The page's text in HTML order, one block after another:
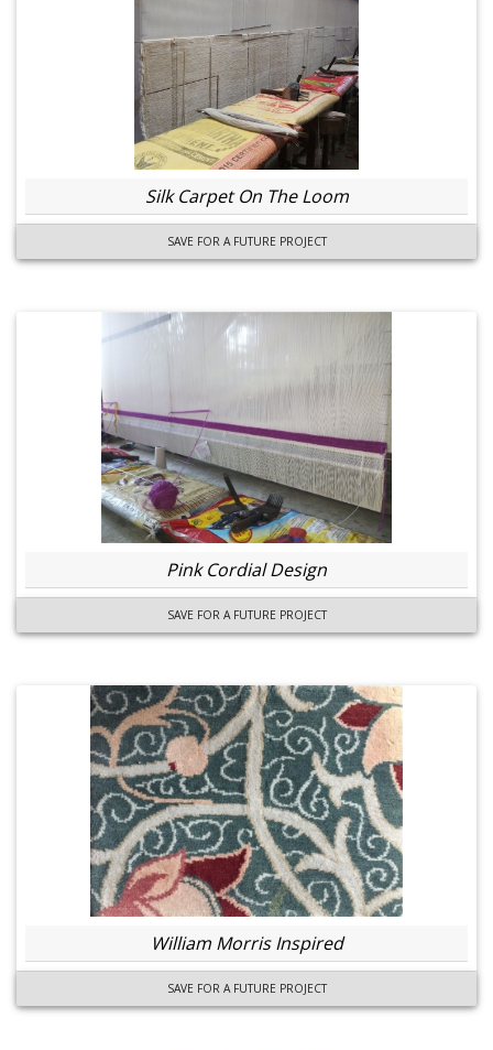
Silk Carpet On The Loom
SAVE FOR A FUTURE PROJECT
Pink Cordial Design
SAVE FOR A FUTURE PROJECT
William Morris Inspired
SAVE FOR A FUTURE PROJECT